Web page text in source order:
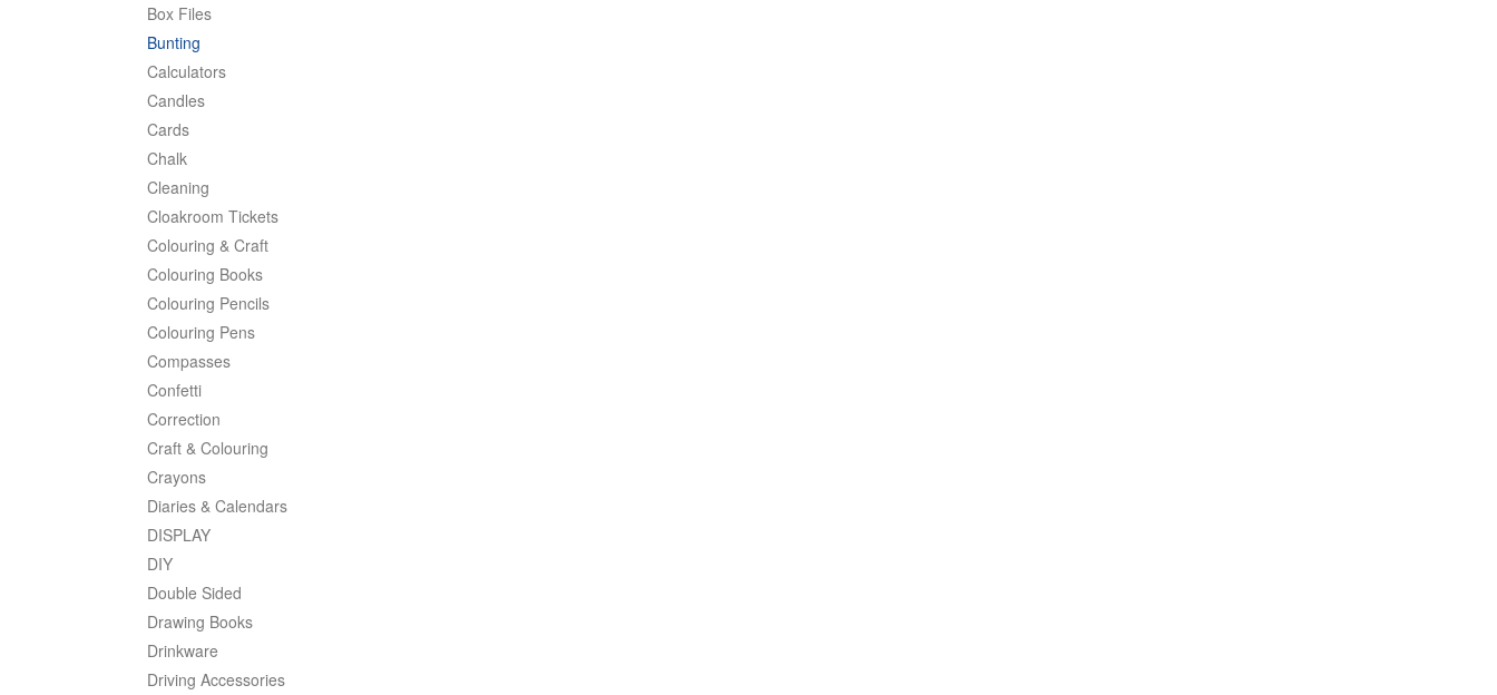
Box Files
Bunting
Calculators
Candles
Cards
Chalk
Cleaning
Cloakroom Tickets
Colouring & Craft
Colouring Books
Colouring Pencils
Colouring Pens
Compasses
Confetti
Correction
Craft & Colouring
Crayons
Diaries & Calendars
DISPLAY
DIY
Double Sided
Drawing Books
Drinkware
Driving Accessories